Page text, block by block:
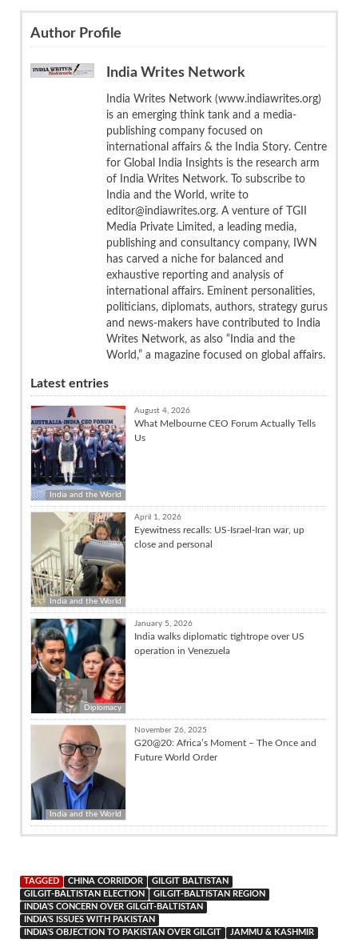
Author Profile
India Writes Network
India Writes Network (www.indiawrites.org)
is an emerging think tank and a media-
publishing company focused on
international affairs & the India Story. Centre
for Global India Insights is the research arm
of India Writes Network. To subscribe to
India and the World, write to
editor@indiawrites.org. A venture of TGII
Media Private Limited, a leading media,
publishing and consultancy company, IWN
has carved a niche for balanced and
exhaustive reporting and analysis of
international affairs. Eminent personalities,
politicians, diplomats, authors, strategy gurus
and news-makers have contributed to India
Writes Network, as also “India and the
World,” a magazine focused on global affairs.
Latest entries
India and the World
August 4, 2026
What Melbourne CEO Forum Actually Tells
Us
India and the World
April 1, 2026
Eyewitness recalls: US-Israel-Iran war, up
close and personal
Diplomacy
January 5, 2026
India walks diplomatic tightrope over US
operation in Venezuela
India and the World
November 26, 2025
G20@20: Africa’s Moment – The Once and
Future World Order
TAGGED CHINA CORRIDOR
GILGIT BALTISTAN
GILGIT-BALTISTAN ELECTION
GILGIT-BALTISTAN REGION
INDIA'S CONCERN OVER GILGIT-BALTISTAN
INDIA'S ISSUES WITH PAKISTAN
INDIA'S OBJECTION TO PAKISTAN OVER GILGIT
JAMMU & KASHMIR